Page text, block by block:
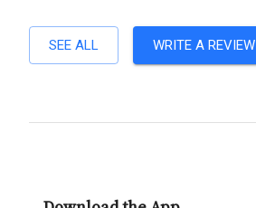
SEE ALL WRITE A REVIEW